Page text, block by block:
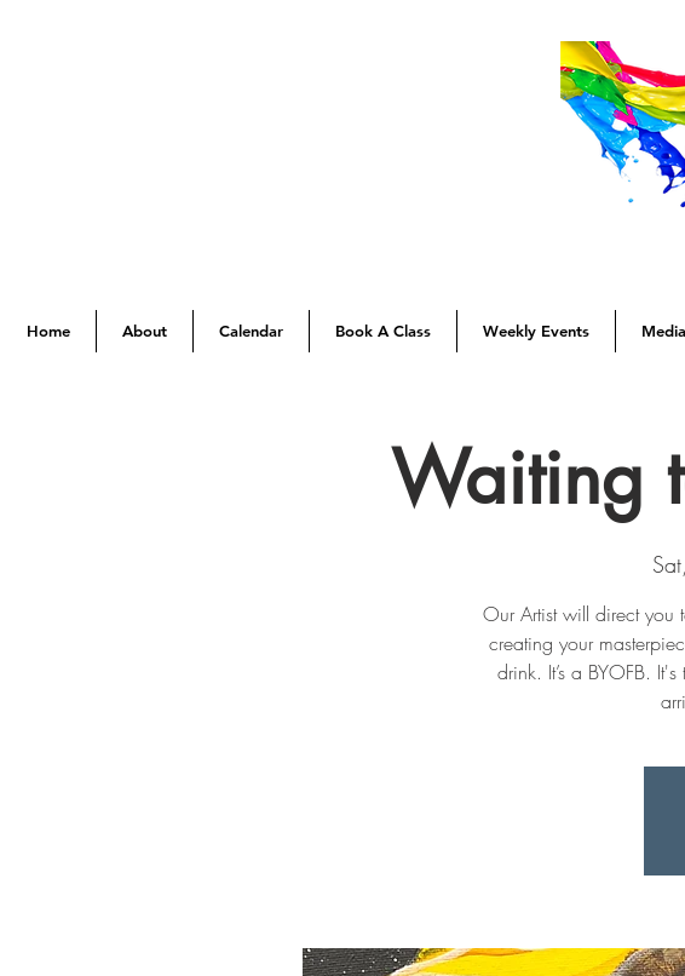
Home About Calendar Book A Class Weekly Events Media
Waiting
Our Artist will direct you
creating your
drink. It’s a BYOFB.